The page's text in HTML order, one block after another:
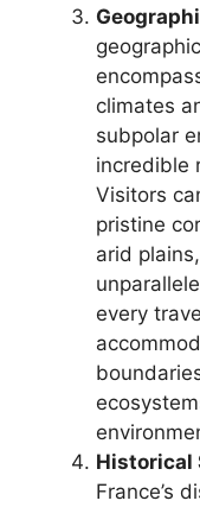
climates
subpolar
incredible
Visitors
pristine
arid
every
Historical
France’s